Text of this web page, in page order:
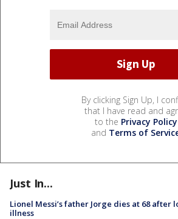
By clicking Sign Up, I
that I have read and
to the Privacy Policy
and Terms of
Just In...
Lionel Messi’s father Jorge dies at 68 after
illness